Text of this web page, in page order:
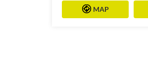
MAP